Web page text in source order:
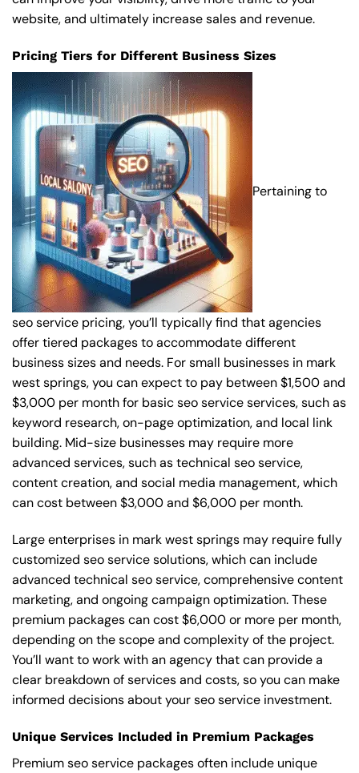
website, and ultimately increase sales and revenue.
Pricing Tiers for Different Business Sizes
Pertaining to
seo service pricing, you’ll typically find that agencies
offer tiered packages to accommodate different
business sizes and needs. For small businesses in mark
west springs, you can expect to pay between $1,500 and
$3,000 per month for basic seo service services, such as
keyword research, on-page optimization, and local link
building. Mid-size businesses may require more
advanced services, such as technical seo service,
content creation, and social media management, which
can cost between $3,000 and $6,000 per month.
Large enterprises in mark west springs may require fully
customized seo service solutions, which can include
advanced technical seo service, comprehensive content
marketing, and ongoing campaign optimization. These
premium packages can cost $6,000 or more per month,
depending on the scope and complexity of the project.
You’ll want to work with an agency that can provide a
clear breakdown of services and costs, so you can make
informed decisions about your seo service investment.
Unique Services Included in Premium Packages
Premium seo service packages often include unique